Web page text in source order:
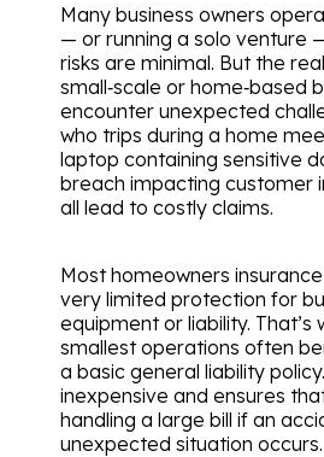
Many business owners
— or running a solo venture
risks are minimal. But the
small‑scale or home‑based
encounter unexpected
who trips during a home
laptop containing sensitive
breach impacting customer
all lead to costly claims.
Most homeowners
very limited protection for
equipment or liability. That’s
smallest operations often
a basic general liability
inexpensive and ensures
handling a large bill if an
unexpected situation occurs.